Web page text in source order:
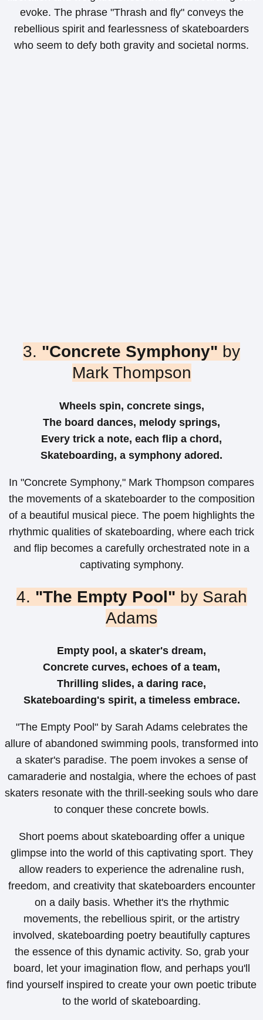
evoke. The phrase "Thrash and fly" conveys the
rebellious spirit and fearlessness of skateboarders
who seem to defy both gravity and societal norms.
3. "Concrete Symphony" by
Mark Thompson
Wheels spin, concrete sings,
The board dances, melody springs,
Every trick a note, each flip a chord,
Skateboarding, a symphony adored.
In "Concrete Symphony," Mark Thompson compares
the movements of a skateboarder to the composition
of a beautiful musical piece. The poem highlights the
rhythmic qualities of skateboarding, where each trick
and flip becomes a carefully orchestrated note in a
captivating symphony.
4. "The Empty Pool" by Sarah
Adams
Empty pool, a skater's dream,
Concrete curves, echoes of a team,
Thrilling slides, a daring race,
Skateboarding's spirit, a timeless embrace.
"The Empty Pool" by Sarah Adams celebrates the
allure of abandoned swimming pools, transformed into
a skater's paradise. The poem invokes a sense of
camaraderie and nostalgia, where the echoes of past
skaters resonate with the thrill-seeking souls who dare
to conquer these concrete bowls.
Short poems about skateboarding offer a unique
glimpse into the world of this captivating sport. They
allow readers to experience the adrenaline rush,
freedom, and creativity that skateboarders encounter
on a daily basis. Whether it's the rhythmic
movements, the rebellious spirit, or the artistry
involved, skateboarding poetry beautifully captures
the essence of this dynamic activity. So, grab your
board, let your imagination flow, and perhaps you'll
find yourself inspired to create your own poetic tribute
to the world of skateboarding.